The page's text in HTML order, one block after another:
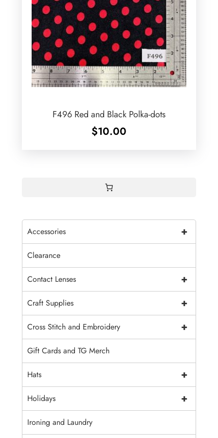
F496 Red and Black Polka-dots
$10.00
+
Accessories
Clearance
+
Contact Lenses
+
Craft Supplies
+
Cross Stitch and Embroidery
Gift Cards and TG Merch
+
Hats
+
Holidays
Ironing and Laundry